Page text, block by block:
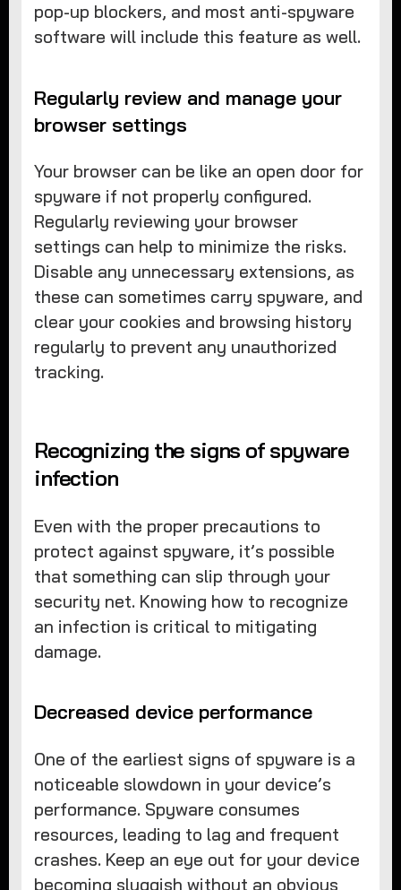
pop-up blockers, and most anti-spyware
software will include this feature as well.
Regularly review and manage your
browser settings
Your browser can be like an open door for
spyware if not properly configured.
Regularly reviewing your browser
settings can help to minimize the risks.
Disable any unnecessary extensions, as
these can sometimes carry spyware, and
clear your cookies and browsing history
regularly to prevent any unauthorized
tracking.
Recognizing the signs of spyware
infection
Even with the proper precautions to
protect against spyware, it’s possible
that something can slip through your
security net. Knowing how to recognize
an infection is critical to mitigating
damage.
Decreased device performance
One of the earliest signs of spyware is a
noticeable slowdown in your device’s
performance. Spyware consumes
resources, leading to lag and frequent
crashes. Keep an eye out for your device
becoming sluggish without an obvious